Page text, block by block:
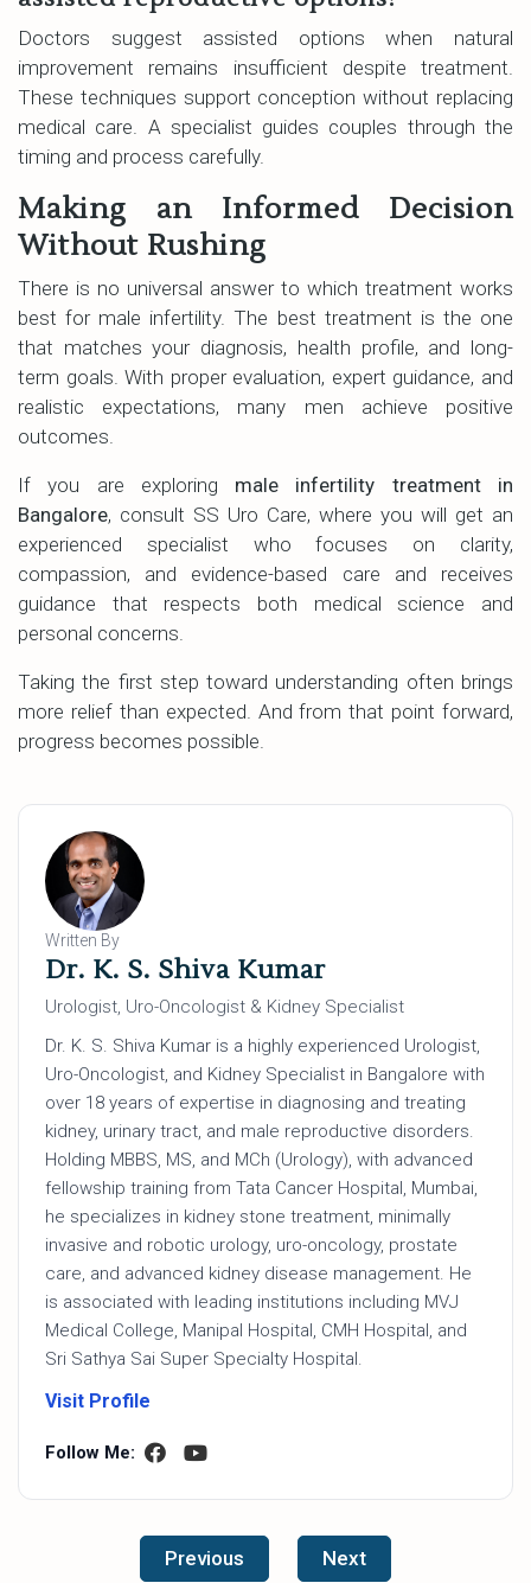
Doctors suggest assisted options when natural
improvement remains insufficient despite treatment.
These techniques support conception without replacing
medical care. A specialist guides couples through the
timing and process carefully.
Making an Informed Decision
Without Rushing
There is no universal answer to which treatment works
best for male infertility. The best treatment is the one
that matches your diagnosis, health profile, and long-
term goals. With proper evaluation, expert guidance, and
realistic expectations, many men achieve positive
outcomes.
If you are exploring male infertility treatment in
Bangalore, consult SS Uro Care, where you will get an
experienced specialist who focuses on clarity,
compassion, and evidence-based care and receives
guidance that respects both medical science and
personal concerns.
Taking the first step toward understanding often brings
more relief than expected. And from that point forward,
progress becomes possible.
Written By
Dr. K. S. Shiva Kumar
Urologist, Uro-Oncologist & Kidney Specialist
Dr. K. S. Shiva Kumar is a highly experienced Urologist,
Uro-Oncologist, and Kidney Specialist in Bangalore with
over 18 years of expertise in diagnosing and treating
kidney, urinary tract, and male reproductive disorders.
Holding MBBS, MS, and MCh (Urology), with advanced
fellowship training from Tata Cancer Hospital, Mumbai,
he specializes in kidney stone treatment, minimally
invasive and robotic urology, uro-oncology, prostate
care, and advanced kidney disease management. He
is associated with leading institutions including MVJ
Medical College, Manipal Hospital, CMH Hospital, and
Sri Sathya Sai Super Specialty Hospital.
Visit Profile
Follow Me:
Previous Next